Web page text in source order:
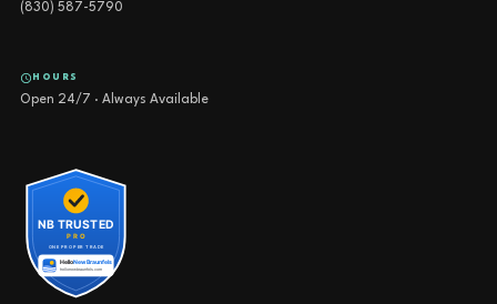
(830) 587-5790
HOURS
Open 24/7 · Always Available